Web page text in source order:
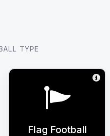
TYPE
Flag Football